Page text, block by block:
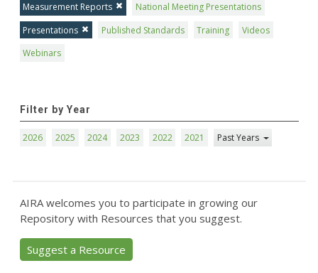
Measurement Reports
National Meeting Presentations
Presentations
Published Standards Training
Videos
Webinars
Filter by Year
2026 2025 2024 2023 2022 2021 Past Years
AIRA welcomes you to participate in growing our
Repository with Resources that you suggest.
Suggest a Resource